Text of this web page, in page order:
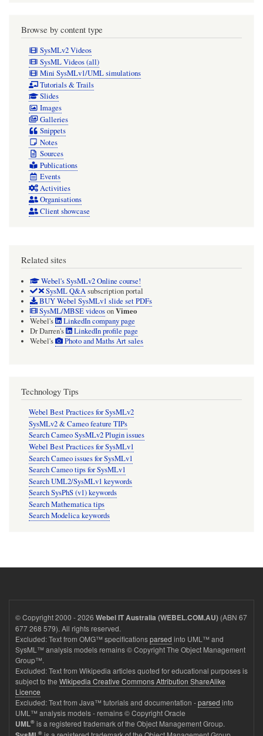
Browse by content type
SysMLv2 Videos
SysML Videos (all)
Mini SysMLv1/UML simulations
Tutorials & Trails
Slides
Images
Galleries
Snippets
Notes
Sources
Publications
Events
Activities
Organisations
Client showcase
Related sites
Webel's SysMLv2 Online course!
SysML Q&Asubscription portal
BUY Webel SysMLv1 slide set PDFs
SysML/MBSE videosonVimeo
Webel's
LinkedIn company page
Dr Darren's
LinkedIn profile page
Webel's
Photo and Maths Art sales
Technology Tips
Webel Best Practices for SysMLv2
SysMLv2 & Cameo feature TIPs
Search Cameo SysMLv2 Plugin issues
Webel Best Practices for SysMLv1
Search Cameo issues for SysMLv1
Search Cameo tips for SysMLv1
Search UML2/SysMLv1 keywords
Search SysPhS (v1) keywords
Search Mathematica tips
Search Modelica keywords
© Copyright 2000 - 2026 Webel IT Australia (WEBEL.COM.AU) (ABN 67
677 268 579). All rights reserved.
Excluded: Text from OMG™ specificationsparsed into UML™ and
SysML™ analysis models remains © Copyright The Object Management
Group™.
Excluded: Text from Wikipedia articles quoted for educational purposes is
subject to the Wikipedia Creative Commons Attribution ShareAlike
Licence
Excluded: Text from Java™ tutorials and documentation -parsed into
UML™ analysis models - remains © Copyright Oracle
UML® is a registered trademark of the Object Management Group.
®